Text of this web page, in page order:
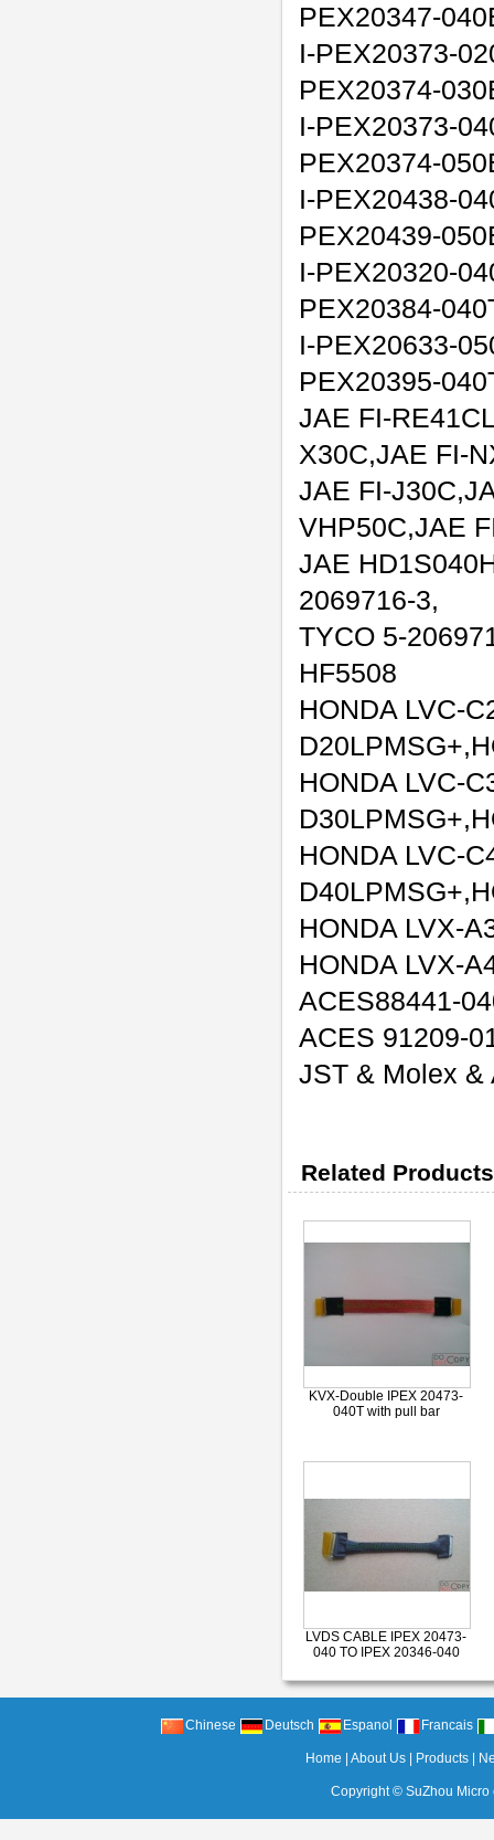
PEX20347-
I-PEX20373-
PEX20374-
I-PEX20373-
PEX20374-
I-PEX20438-
PEX20439-
I-PEX20320-
PEX20384-
I-PEX20633-
PEX20395-
JAE FI-
X30C,JAE FI-
JAE FI-
VHP50C,JAE
JAE
2069716-3,
TYCO 5-
HF5508
HONDA LVC-
HONDA LVC-
HONDA LVC-
HONDA LVX-
HONDA LVX-
ACES88441-
ACES 91209-
JST & Molex &
Related
KVX-Double IPEX 20473-
040T with pull bar
LVDS CABLE IPEX 20473-
040 TO IPEX 20346-040
Chinese Deutsch Espanol Francais
Home |About Us Products
Copyright © SuZhou Micro